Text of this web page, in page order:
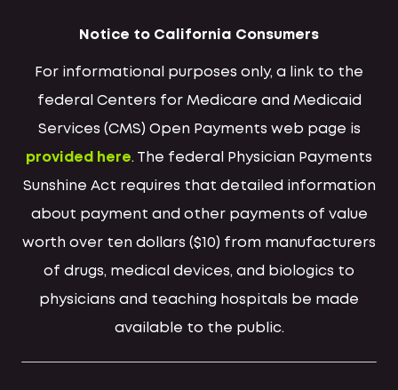
Notice to California Consumers
For informational purposes only, a link to the
federal Centers for Medicare and Medicaid
Services (CMS) Open Payments web page is
provided here. The federal Physician Payments
Sunshine Act requires that detailed information
about payment and other payments of value
worth over ten dollars ($10) from manufacturers
of drugs, medical devices, and biologics to
physicians and teaching hospitals be made
available to the public.